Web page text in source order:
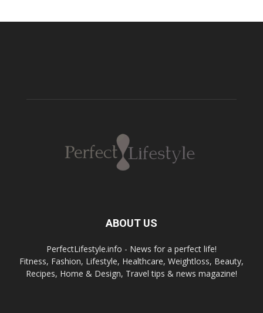
ABOUT US
PerfectLifestyle.info - News for a perfect life!
Fitness, Fashion, Lifestyle, Healthcare, Weightloss, Beauty,
Recipes, Home & Design, Travel tips & news magazine!